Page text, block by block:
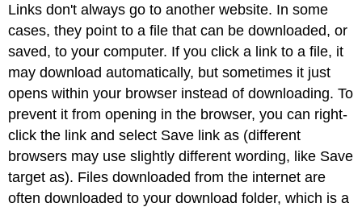
Links don't always go to another website. In some
cases, they point to a file that can be downloaded, or
saved, to your computer. If you click a link to a file, it
may download automatically, but sometimes it just
opens within your browser instead of downloading. To
prevent it from opening in the browser, you can right-
click the link and select Save link as (different
browsers may use slightly different wording, like Save
target as). Files downloaded from the internet are
often downloaded to your download folder, which is a